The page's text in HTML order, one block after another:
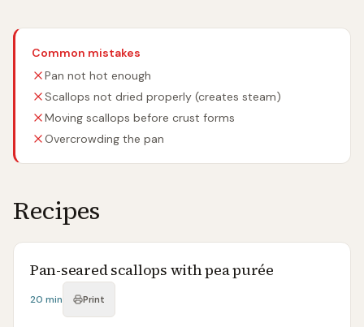
Common mistakes
Pan not hot enough
Scallops not dried properly (creates steam)
Moving scallops before crust forms
Overcrowding the pan
Recipes
Pan-seared scallops with pea purée
20 min Print